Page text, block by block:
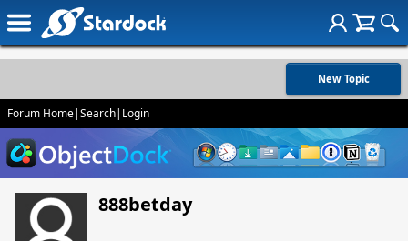
New Topic
Forum Home|Search| Login
888betday